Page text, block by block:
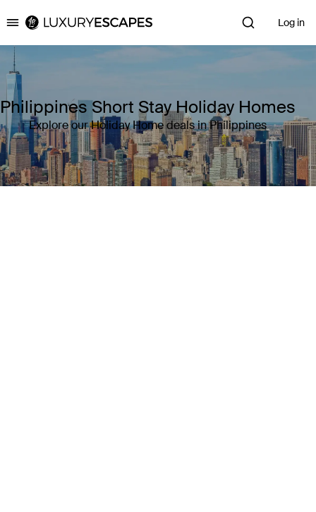
Luxury Escapes Log in
Philippines Short Stay Holiday Homes
Explore our Holiday Home deals in Philippines